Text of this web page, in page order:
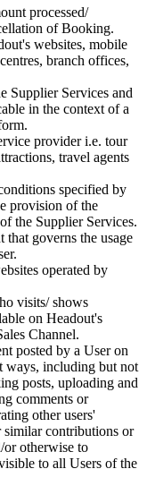
processed/
of Booking.
websites, mobile
branch offices,
Supplier Services and
in the context of a
provider i.e. tour
travel agents
specified by
provision of the
the Supplier Services.
that governs the usage
operated by
visits/ shows
on Headout's
Channel.
posted by a User on
ways, including but not
posts, uploading and
comments or
other users'
contributions or
or otherwise to
to all Users of the